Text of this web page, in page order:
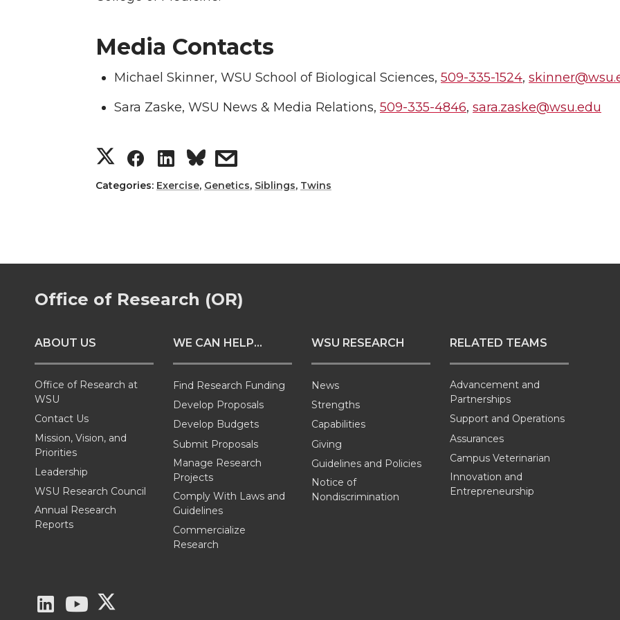
Media Contacts
Michael Skinner, WSU School of Biological Sciences, 509-335-1524,
Sara Zaske, WSU News & Media Relations, 509-335-4846, sara.zaske@wsu.edu
S
h
r
e
n
T
t
t
S
h
r
e
n
S
h
r
e
n
L
i
n
k
e
d
s
h
r
e
i
t
h
e
m
a
Categories: Exercise, Genetics, Siblings, Twins
Office of Research (OR)
ABOUT US
Office of Research at
WSU
Contact Us
Mission, Vision, and
Priorities
Leadership
WSU Research Council
Annual Research
Reports
WE CAN HELP...
Find Research Funding
Develop Proposals
Develop Budgets
Submit Proposals
Manage Research
Projects
Comply With Laws and
Guidelines
Commercialize
Research
WSU RESEARCH
News
Strengths
Capabilities
Giving
Guidelines and Policies
Notice of
Nondiscrimination
RELATED TEAMS
Advancement and
Partnerships
Support and Operations
Assurances
Campus Veterinarian
Innovation and
Entrepreneurship
G
G
G